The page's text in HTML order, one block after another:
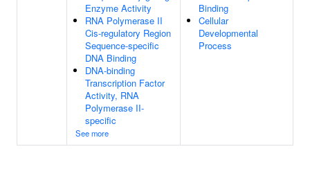
Enzyme Activity
RNA Polymerase II
Cis-regulatory Region
Sequence-specific
DNA Binding
DNA-binding
Transcription Factor
Activity, RNA
Polymerase II-
specific
See more
Binding
Cellular
Developmental
Process